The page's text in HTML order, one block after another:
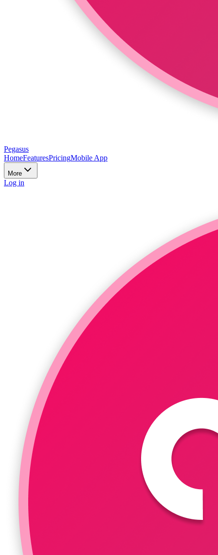
Pegasus
HomeFeaturesPricingMobile App
More
Log in